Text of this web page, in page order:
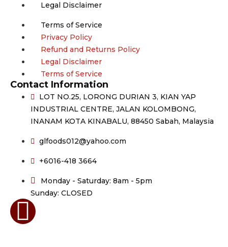
Legal Disclaimer
Terms of Service
Privacy Policy
Refund and Returns Policy
Legal Disclaimer
Terms of Service
Contact Information
LOT NO.25, LORONG DURIAN 3, KIAN YAP
INDUSTRIAL CENTRE, JALAN KOLOMBONG,
INANAM KOTA KINABALU, 88450 Sabah, Malaysia
glfoods012@yahoo.com
+6016-418 3664
Monday - Saturday: 8am - 5pm
Sunday: CLOSED